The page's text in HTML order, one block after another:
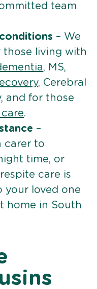
team
– We
those living with
, MS,
, Cerebral
and for those
.
–
carer to
time, or
care is
your loved one
home in South